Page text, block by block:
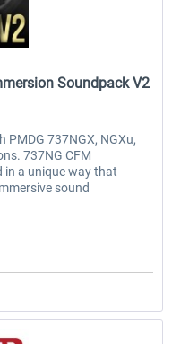
Soundpack V2
737NGX, NGXu,
737NG CFM
in a unique way that
sound